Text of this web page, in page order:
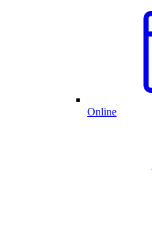
Online